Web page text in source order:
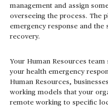
management and assign
overseeing the process. The
emergency response and the
recovery.
Your Human Resources
your health emergency
Human Resources,
working models that your
remote working to specific